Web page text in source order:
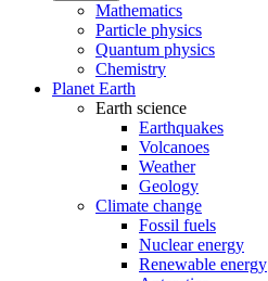
Mathematics
Particle physics
Quantum physics
Chemistry
Planet Earth
Earth science
Earthquakes
Volcanoes
Weather
Geology
Climate change
Fossil fuels
Nuclear energy
Renewable energy